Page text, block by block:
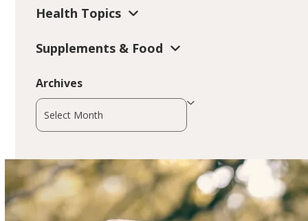
Health Topics
Supplements & Food
Archives
Archives